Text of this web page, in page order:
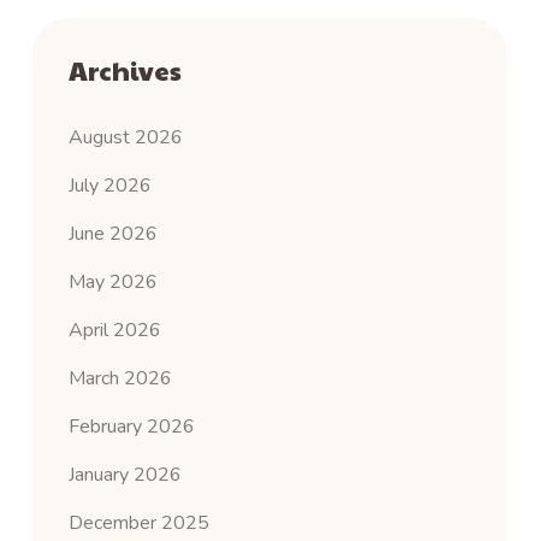
Archives
August 2026
July 2026
June 2026
May 2026
April 2026
March 2026
February 2026
January 2026
December 2025